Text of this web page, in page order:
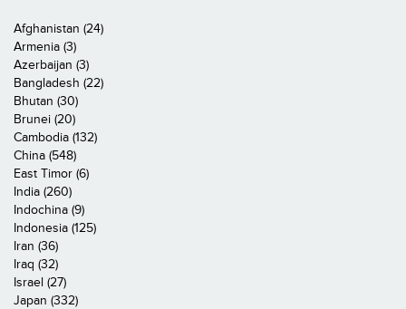
Afghanistan (24)
Armenia (3)
Azerbaijan (3)
Bangladesh (22)
Bhutan (30)
Brunei (20)
Cambodia (132)
China (548)
East Timor (6)
India (260)
Indochina (9)
Indonesia (125)
Iran (36)
Iraq (32)
Israel (27)
Japan (332)